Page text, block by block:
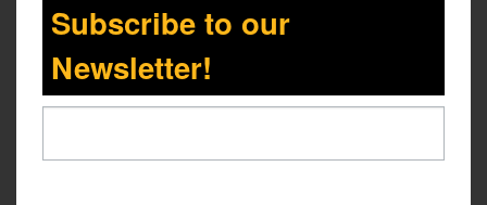
Subscribe to our
Newsletter!